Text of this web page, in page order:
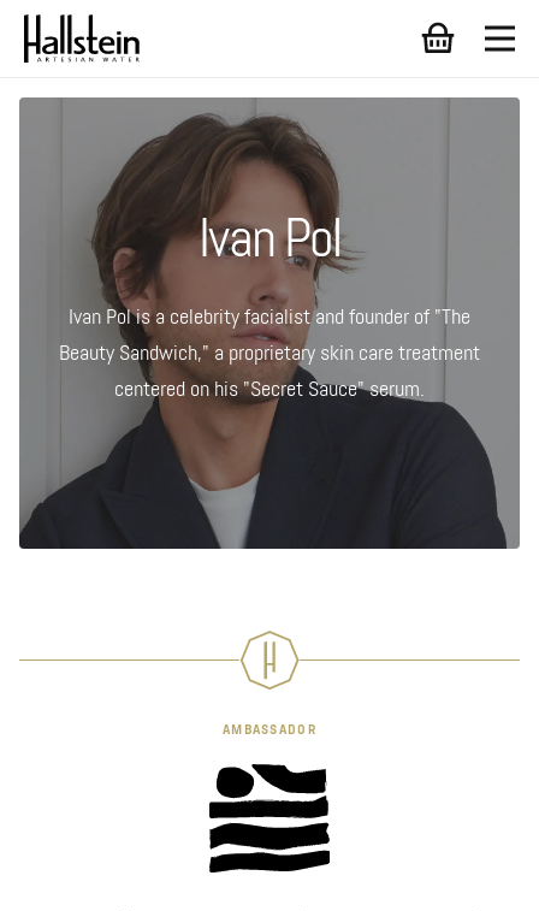
Ivan Pol
Ivan Pol is a celebrity facialist and founder of "The
Beauty Sandwich," a proprietary skin care treatment
centered on his "Secret Sauce" serum.
AMBASSADOR